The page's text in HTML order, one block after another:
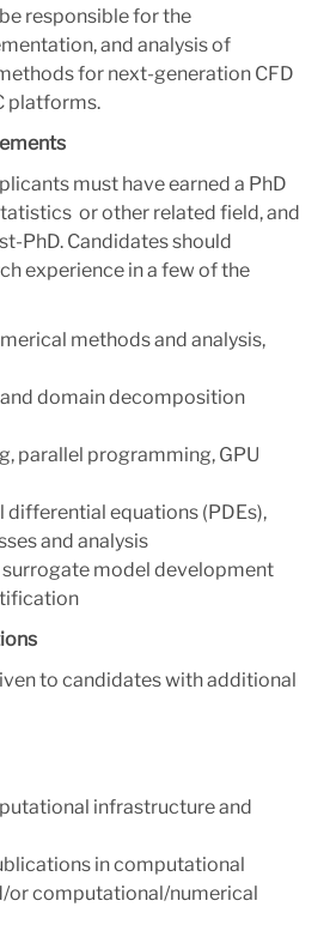
responsible for the
and analysis of
for next-generation CFD
platforms.
must have earned a PhD
or other related field, and
PhD. Candidates should
experience in a few of the
methods and analysis,
domain decomposition
parallel programming, GPU
equations (PDEs),
and analysis
model development
to candidates with additional
infrastructure and
in computational
or computational/numerical